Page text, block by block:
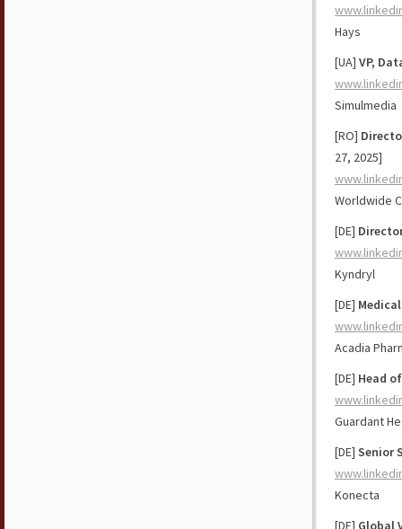
Hays
[UA] VP,
Simulmedia
[RO]
27, 2025]
Worldwide
[DE]
Kyndryl
[DE]
Acadia
[DE] Head
Guardant
[DE] Senior
Konecta
[DE] Global